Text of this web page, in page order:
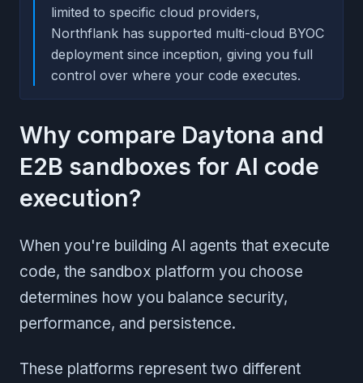
limited to specific cloud providers,
Northflank has supported multi-cloud BYOC
deployment since inception, giving you full
control over where your code executes.
Why compare Daytona and
E2B sandboxes for AI code
execution?
When you're building AI agents that execute
code, the sandbox platform you choose
determines how you balance security,
performance, and persistence.
These platforms represent two different